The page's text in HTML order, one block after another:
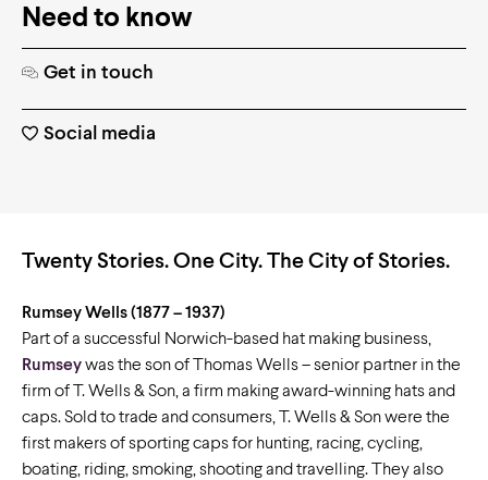
Need to know
Get in touch
Social media
Twenty Stories. One City. The City of Stories.
Rumsey Wells(1877 – 1937)
Part of a successful Norwich-based hat making business,
Rumseywas the son of Thomas Wells – senior partner in the
firm of T. Wells & Son, a firm making award-winning hats and
caps. Sold to trade and consumers, T. Wells & Son were the
first makers of sporting caps for hunting, racing, cycling,
boating, riding, smoking, shooting and travelling. They also